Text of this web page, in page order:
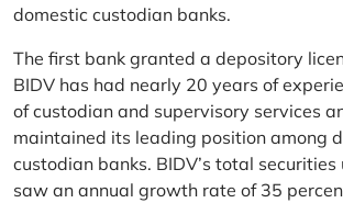
domestic custodian banks.
The first bank granted a depository
BIDV has had nearly 20 years of
of custodian and supervisory services
maintained its leading position among
custodian banks. BIDV’s total
saw an annual growth rate of 35